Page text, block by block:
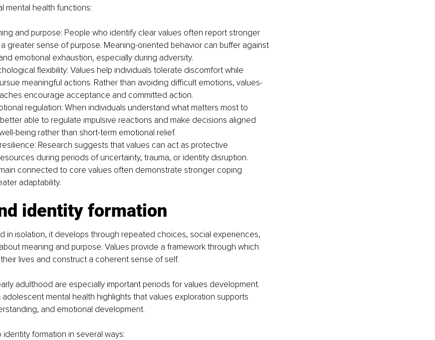
mental health functions:
and purpose: People who identify clear values often report stronger
greater sense of purpose. Meaning-oriented behavior can buffer against
emotional exhaustion, especially during adversity.
flexibility: Values help individuals tolerate discomfort while
meaningful actions. Rather than avoiding difficult emotions, values-
encourage acceptance and committed action.
regulation: When individuals understand what matters most to
able to regulate impulsive reactions and make decisions aligned
being rather than short-term emotional relief.
Research suggests that values can act as protective
during periods of uncertainty, trauma, or identity disruption.
connected to core values often demonstrate stronger coping
adaptability.
identity formation
in isolation, it develops through repeated choices, social experiences,
meaning and purpose. Values provide a framework through which
lives and construct a coherent sense of self.
adulthood are especially important periods for values development.
mental health highlights that values exploration supports
and emotional development.
formation in several ways: